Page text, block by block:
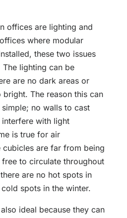
offices are lighting and
where modular
these two issues
lighting can be
are no dark areas or
The reason this can
no walls to cast
with light
is true for air
are far from being
to circulate throughout
are no hot spots in
spots in the winter.
ideal because they can